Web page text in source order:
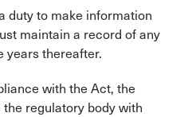
duty to make information
maintain a record of any
years thereafter.
with the Act, the
regulatory body with